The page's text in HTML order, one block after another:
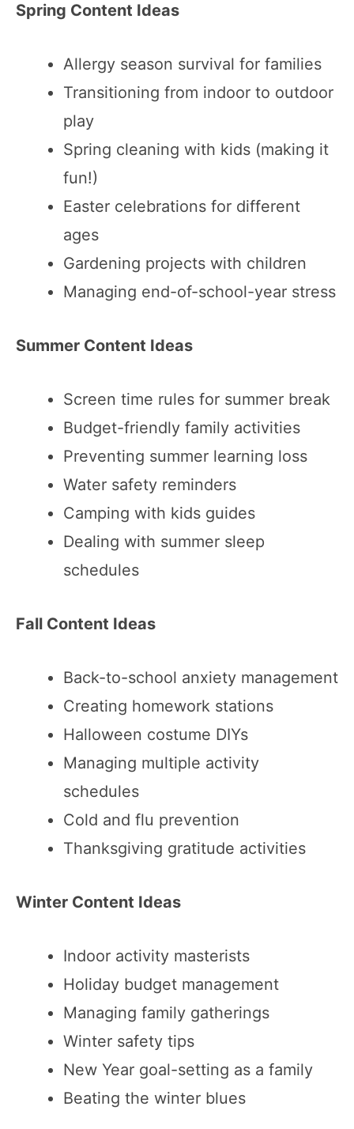
Spring Content Ideas
Allergy season survival for families
Transitioning from indoor to outdoor
play
Spring cleaning with kids (making it
fun!)
Easter celebrations for different
ages
Gardening projects with children
Managing end-of-school-year stress
Summer Content Ideas
Screen time rules for summer break
Budget-friendly family activities
Preventing summer learning loss
Water safety reminders
Camping with kids guides
Dealing with summer sleep
schedules
Fall Content Ideas
Back-to-school anxiety management
Creating homework stations
Halloween costume DIYs
Managing multiple activity
schedules
Cold and flu prevention
Thanksgiving gratitude activities
Winter Content Ideas
Indoor activity masterists
Holiday budget management
Managing family gatherings
Winter safety tips
New Year goal-setting as a family
Beating the winter blues